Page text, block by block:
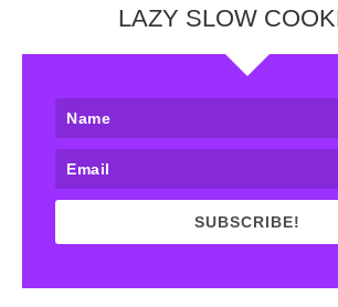
LAZY SLOW
SUBSCRIBE!